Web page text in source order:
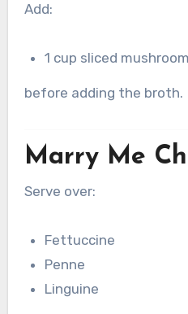
Add:
1 cup sliced
before adding the broth.
Marry Me
Serve over:
Fettuccine
Penne
Linguine